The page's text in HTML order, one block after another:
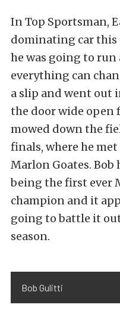
In Top Sportsman,
dominating car this
he was going to
everything can
a slip and went out
the door wide open
mowed down the
finals, where he
Marlon Goates. Bob
being the first ever
champion and it
going to battle it
season.
Bob Gulitti